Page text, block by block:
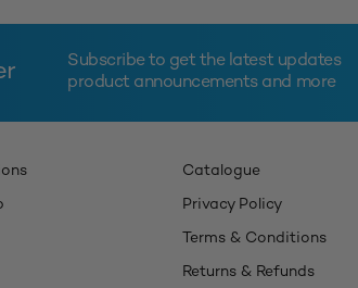
Subscribe to get the latest updates
product announcements and more
Catalogue
Privacy Policy
Terms & Conditions
Returns & Refunds